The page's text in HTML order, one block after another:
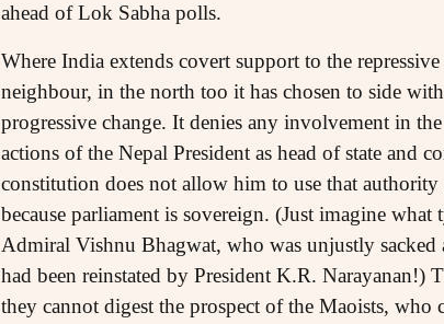
ahead of Lok Sabha polls.
Where India extends covert support to the
neighbour, in the north too it has chosen to side
progressive change. It denies any involvement in
actions of the Nepal President as head of state and
constitution does not allow him to use that
because parliament is sovereign. (Just imagine
Admiral Vishnu Bhagwat, who was unjustly
had been reinstated by President K.R.
they cannot digest the prospect of the Maoists,